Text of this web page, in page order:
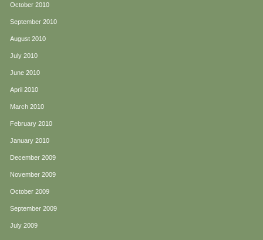
October 2010
September 2010
August 2010
July 2010
June 2010
April 2010
March 2010
February 2010
January 2010
December 2009
November 2009
October 2009
September 2009
July 2009